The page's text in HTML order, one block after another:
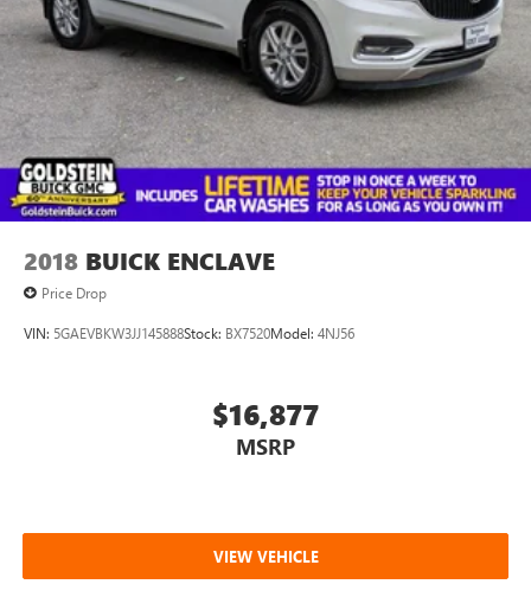
information. We are in Colonie NY just a short drive from
anywhere in the Capital District including Albany, Troy,
Schenectady, Saratoga or Clifton Park, just 1.5 miles off Exit
2W of the Northway Goldstein Subaru would like to thank
you for giving us the opportunity to earn your business
today.
2018 BUICK ENCLAVE
Price Drop
VIN: 5GAEVBKW3JJ145888Stock: BX7520Model: 4NJ56
$16,877
MSRP
VIEW VEHICLE